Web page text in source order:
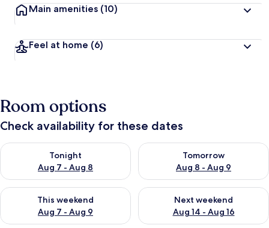
Main amenities (10)
Feel at home (6)
Room options
Check availability for these dates
Tonight
Aug 7 - Aug 8
Check availability for tonight Aug 7 - Aug 8
Tomorrow
Aug 8 - Aug 9
Check availability for
This weekend
Aug 7 - Aug 9
Check availability for this weekend Aug 7 - Aug 9
Next weekend
Aug 14 - Aug 16
Check availability for next